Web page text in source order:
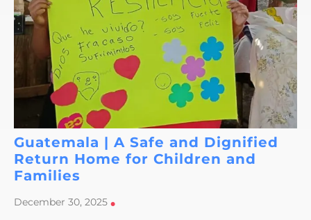
Guatemala | A Safe and Dignified
Return Home for Children and
Families
December 30, 2025 •